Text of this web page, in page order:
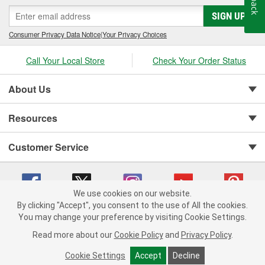
SIGN UP
Consumer Privacy Data Notice|Your Privacy Choices
Call Your Local Store Check Your Order Status
About Us
Resources
Customer Service
Copyright © 2008-2026 O'Reilly Auto Parts v 75915cd62 (hqwm5) cv1622
Consumer Privacy Data Notice |
California Transparency in Supply Chain Act
Order & Shipping FAQs
We use cookies on our website.
By clicking "Accept", you consent to the use of All the cookies.
You may change your preference by visiting Cookie Settings.
Read more about our Cookie Policy and Privacy Policy.
Cookie Settings Accept Decline